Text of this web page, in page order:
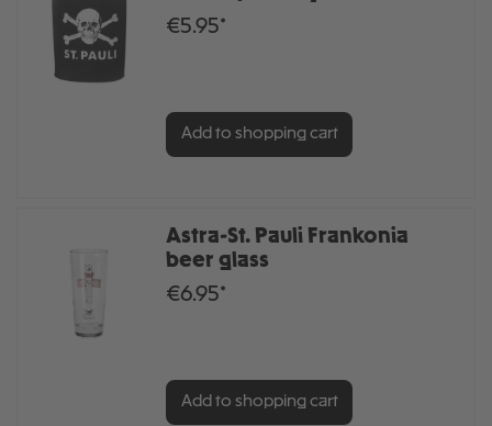
€5.95*
Add to shopping cart
Astra-St. Pauli Frankonia
beer glass
€6.95*
Add to shopping cart